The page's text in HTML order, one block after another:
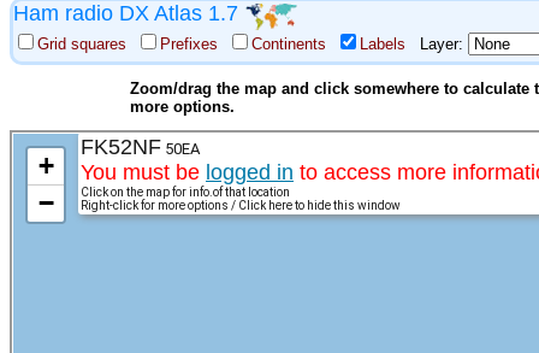
Ham radio DX Atlas 1.7
Grid squares Prefixes Continents Labels Layer:
Zoom/drag the map and click somewhere to calculate
more options.